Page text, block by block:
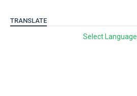
TRANSLATE
Select Language